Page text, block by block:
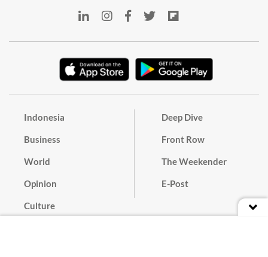
Indonesia
Business
World
Opinion
Culture
Deep Dive
Front Row
The Weekender
E-Post